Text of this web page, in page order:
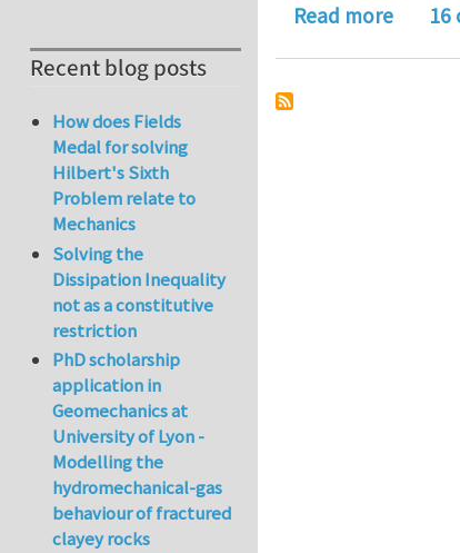
Read moreabout16
Recent blog posts
How does Fields
Medal for solving
Hilbert's Sixth
Problem relate to
Mechanics
Solving the
Dissipation Inequality
not as a constitutive
restriction
PhD scholarship
application in
Geomechanics at
University of Lyon -
Modelling the
hydromechanical-gas
behaviour of fractured
clayey rocks